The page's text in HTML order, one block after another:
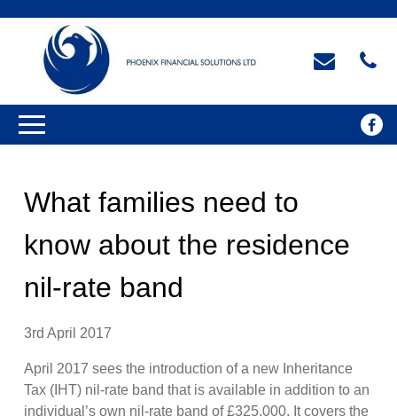
What families need to
know about the residence
nil-rate band
3rd April 2017
April 2017 sees the introduction of a new Inheritance
Tax (IHT) nil-rate band that is available in addition to an
individual’s own nil-rate band of £325,000. It covers the